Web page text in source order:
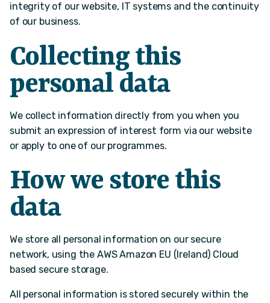
integrity of our website, IT systems and the continuity
of our business.
Collecting this
personal data
We collect information directly from you when you
submit an expression of interest form via our website
or apply to one of our programmes.
How we store this
data
We store all personal information on our secure
network, using the AWS Amazon EU (Ireland) Cloud
based secure storage.
All personal information is stored securely within the